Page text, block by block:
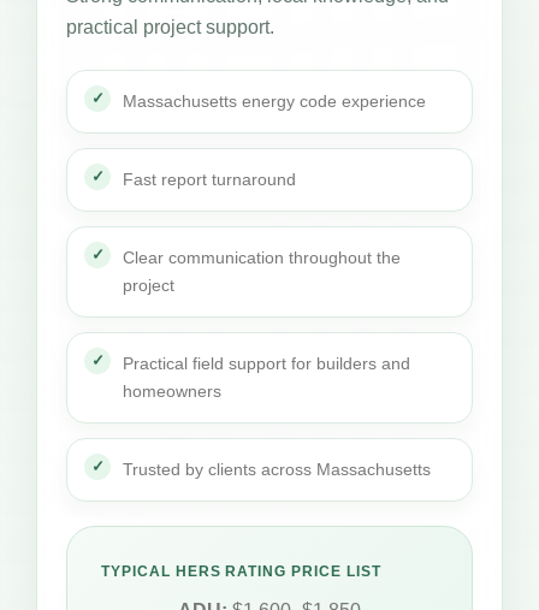
practical project support.
Massachusetts energy code experience
Fast report turnaround
Clear communication throughout the
project
Practical field support for builders and
homeowners
Trusted by clients across Massachusetts
TYPICAL HERS RATING PRICE LIST